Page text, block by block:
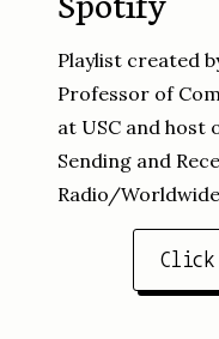
Playlist created
Professor of
at USC and host
Sending and
Radio/
Click